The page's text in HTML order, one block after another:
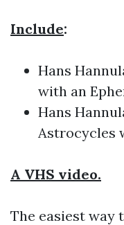
Include:
Hans
with an
Hans
Astrocycles
A VHS video.
The easiest way